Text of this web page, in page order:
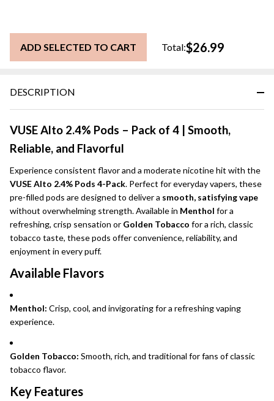
DESCRIPTION
VUSE Alto 2.4% Pods – Pack of 4 | Smooth,
Reliable, and Flavorful
Experience consistent flavor and a moderate nicotine hit with the
VUSE Alto 2.4% Pods 4-Pack. Perfect for everyday vapers, these
pre-filled pods are designed to deliver a smooth, satisfying vape
without overwhelming strength. Available in Menthol for a
refreshing, crisp sensation or Golden Tobacco for a rich, classic
tobacco taste, these pods offer convenience, reliability, and
enjoyment in every puff.
Available Flavors
Menthol: Crisp, cool, and invigorating for a refreshing vaping
experience.
Golden Tobacco: Smooth, rich, and traditional for fans of classic
tobacco flavor.
Key Features
ADD SELECTED TO CART Total:$26.99